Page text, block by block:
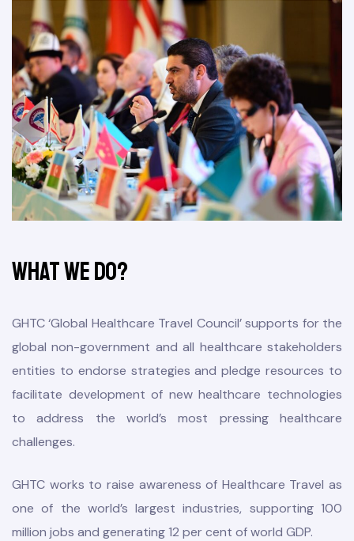
What We Do?
GHTC ‘Global Healthcare Travel Council’ supports for the
global non-government and all healthcare stakeholders
entities to endorse strategies and pledge resources to
facilitate development of new healthcare technologies
to address the world’s most pressing healthcare
challenges.
GHTC works to raise awareness of Healthcare Travel as
one of the world’s largest industries, supporting 100
million jobs and generating 12 per cent of world GDP.